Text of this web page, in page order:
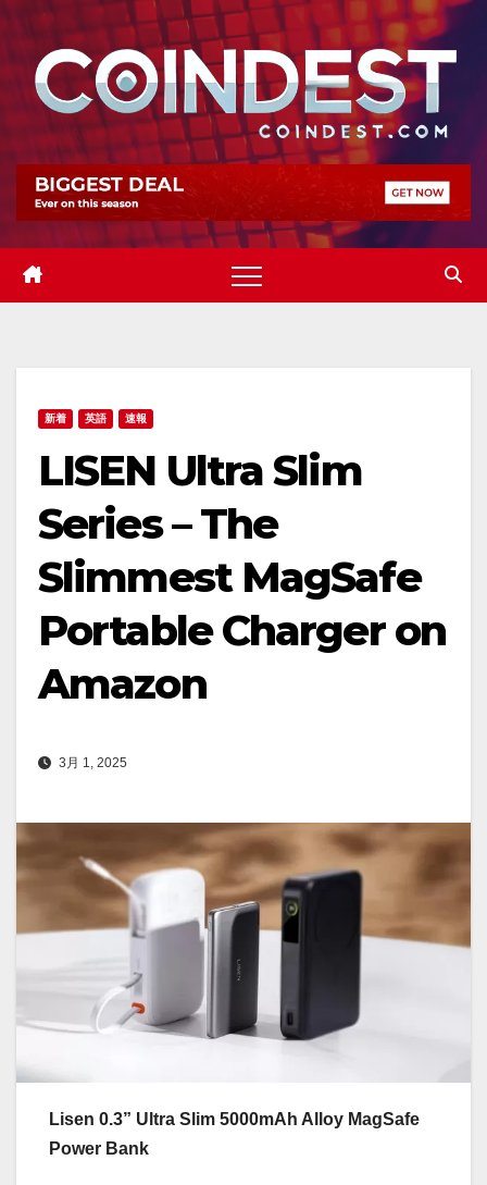
Skip
content
新着 英語 速報
LISEN Ultra Slim
Series – The
Slimmest MagSafe
Portable Charger on
Amazon
3月 1, 2025
Lisen 0.3” Ultra Slim 5000mAh Alloy MagSafe
Power Bank